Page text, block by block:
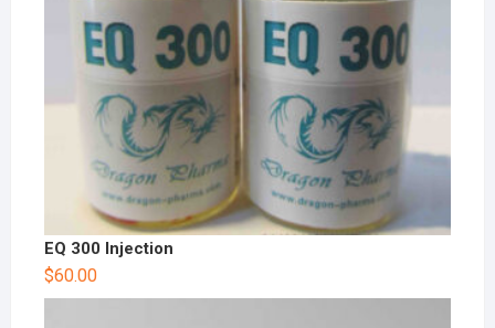
EQ 300 Injection
$60.00